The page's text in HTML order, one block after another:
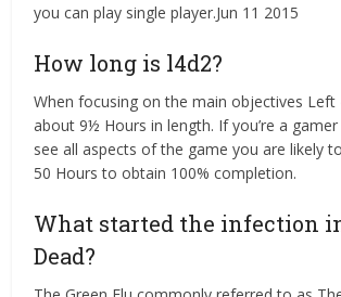
you can play single player.Jun 11 2015
How long is l4d2?
When focusing on the main objectives Left
about 9½ Hours in length. If you’re a
see all aspects of the game you are likely
50 Hours to obtain 100% completion.
What started the infection
Dead?